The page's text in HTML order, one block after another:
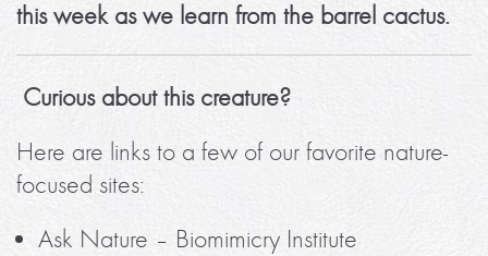
this week as we learn from the barrel cactus.
Curious about this creature?
Here are links to a few of our favorite nature-
focused sites:
Ask Nature – Biomimicry Institute